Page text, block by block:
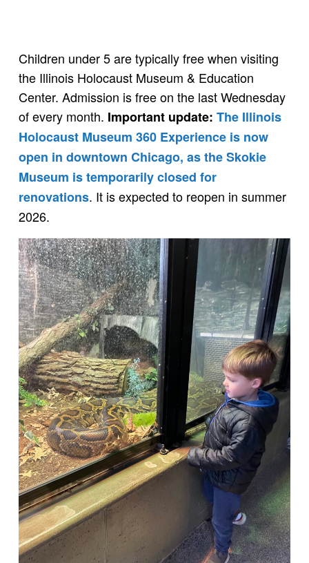
Children under 5 are typically free when visiting
the Illinois Holocaust Museum & Education
Center. Admission is free on the last Wednesday
of every month. Important update: The Illinois
Holocaust Museum 360 Experience is now
open in downtown Chicago, as the Skokie
Museum is temporarily closed for
renovations. It is expected to reopen in summer
2026.